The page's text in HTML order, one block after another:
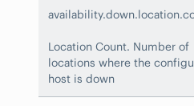
Location Count. Number of
locations where the
host is down